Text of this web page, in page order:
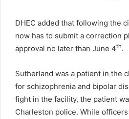
DHEC added that following the
now has to submit a correction
approval no later than June 4th.
Sutherland was a patient in the
for schizophrenia and bipolar
fight in the facility, the patient
Charleston police. While